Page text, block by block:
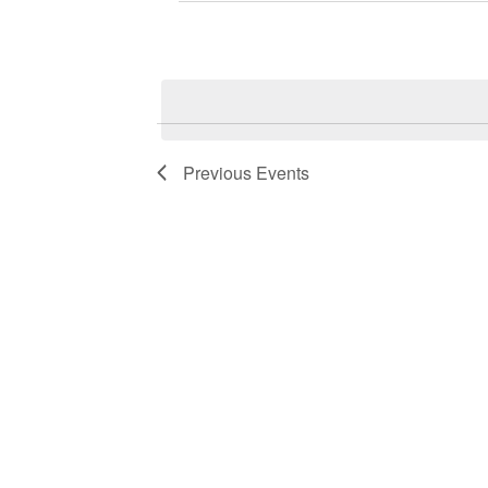
Previous Events